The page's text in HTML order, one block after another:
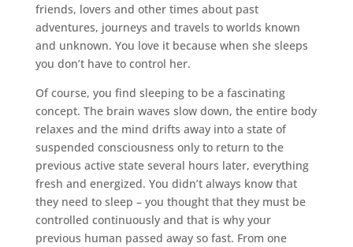
friends, lovers and other times about past
adventures, journeys and travels to worlds known
and unknown. You love it because when she sleeps
you don’t have to control her.
Of course, you find sleeping to be a fascinating
concept. The brain waves slow down, the entire body
relaxes and the mind drifts away into a state of
suspended consciousness only to return to the
previous active state several hours later, everything
fresh and energized. You didn’t always know that
they need to sleep – you thought that they must be
controlled continuously and that is why your
previous human passed away so fast. From one